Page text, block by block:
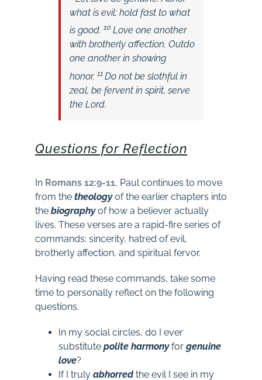
what is evil; hold fast to what
is good. 10 Love one another
with brotherly affection. Outdo
one another in showing
honor. 11Do not be slothful in
zeal, be fervent in spirit, serve
the Lord.
Questions for Reflection
In Romans 12:9-11, Paul continues to move
from the theologyof the earlier chapters into
the biographyof how a believer actually
lives. These verses are a rapid-fire series of
commands: sincerity, hatred of evil,
brotherly affection, and spiritual fervor.
Having read these commands, take some
time to personally reflect on the following
questions.
In my social circles, do I ever
substitute polite harmonyfor genuine
love?
If I truly abhorredthe evil I see in my